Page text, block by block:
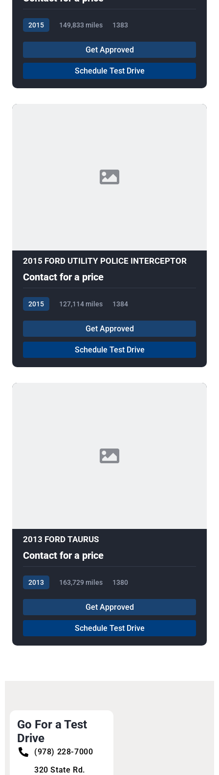
2015 149,833 miles 1383
Get Approved
Schedule Test Drive
2015 FORD UTILITY POLICE INTERCEPTOR
Contact for a price
2015 127,114 miles 1384
Get Approved
Schedule Test Drive
2013 FORD TAURUS
Contact for a price
2013 163,729 miles 1380
Get Approved
Schedule Test Drive
Go For a Test
Drive
(978) 228-7000
320 State Rd.